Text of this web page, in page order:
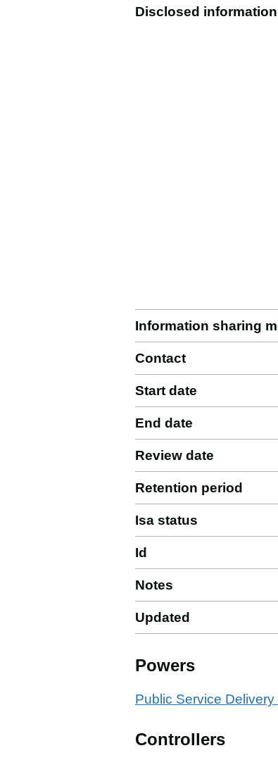
Disclosed information
Information sharing
Contact
Start date
End date
Review date
Retention period
Isa status
Id
Notes
Updated
Powers
Public Service
Controllers